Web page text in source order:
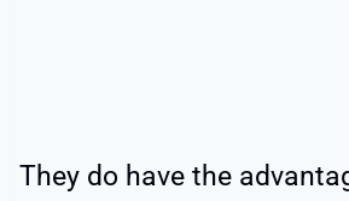
They do have the